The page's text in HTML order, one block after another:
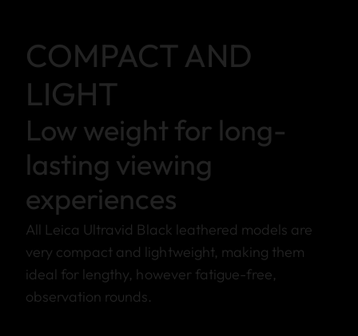
COMPACT AND
LIGHT
Low weight for long-
lasting viewing
experiences
All Leica Ultravid Black leathered models are
very compact and lightweight, making them
ideal for lengthy, however fatigue-free,
observation rounds.